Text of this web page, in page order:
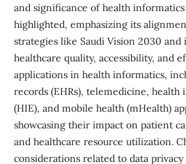
and significance of health informatics
highlighted, emphasizing its
strategies like Saudi Vision 2030
healthcare quality, accessibility, and
applications in health informatics,
records (EHRs), telemedicine, health
(HIE), and mobile health (mHealth)
showcasing their impact on patient
and healthcare resource utilization.
considerations related to data privacy